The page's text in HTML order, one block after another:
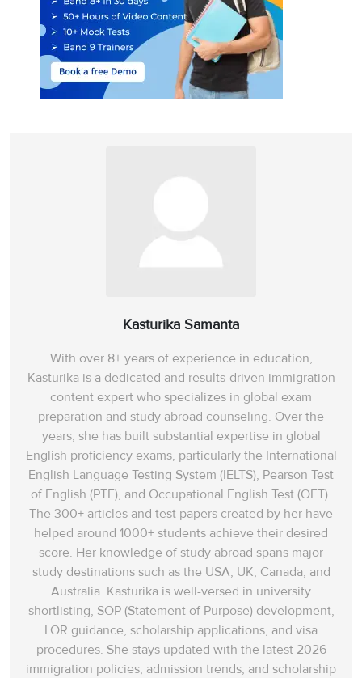
Kasturika Samanta
With over 8+ years of experience in education,
Kasturika is a dedicated and results-driven immigration
content expert who specializes in global exam
preparation and study abroad counseling. Over the
years, she has built substantial expertise in global
English proficiency exams, particularly the International
English Language Testing System (IELTS), Pearson Test
of English (PTE), and Occupational English Test (OET).
The 300+ articles and test papers created by her have
helped around 1000+ students achieve their desired
score. Her knowledge of study abroad spans‌ major
study destinations such as the USA, UK, Canada, and
Australia. Kasturika is well-versed in university
shortlisting, SOP (Statement of Purpose) development,
LOR guidance, scholarship applications, and visa
procedures. She stays updated with the latest 2026
immigration policies, admission trends, and scholarship